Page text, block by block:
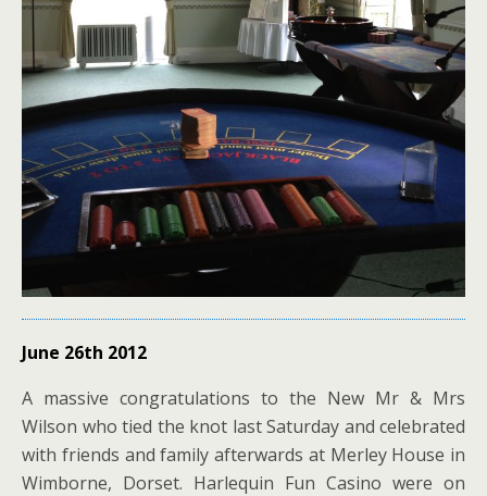
June 26th 2012
A massive congratulations to the New Mr & Mrs
Wilson who tied the knot last Saturday and celebrated
with friends and family afterwards at Merley House in
Wimborne, Dorset. Harlequin Fun Casino were on